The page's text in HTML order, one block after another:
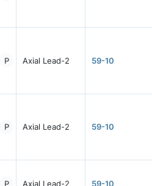
P Axial Lead-2 59-10
P Axial Lead-2 59-10
P Axial Lead-2 59-10